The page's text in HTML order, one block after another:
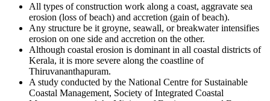
All types of construction work along a coast, aggravate sea
erosion (loss of beach) and accretion (gain of beach).
Any structure be it groyne, seawall, or breakwater intensifies
erosion on one side and accretion on the other.
Although coastal erosion is dominant in all coastal districts of
Kerala, it is more severe along the coastline of
Thiruvananthapuram.
A study conducted by the National Centre for Sustainable
Coastal Management, Society of Integrated Coastal